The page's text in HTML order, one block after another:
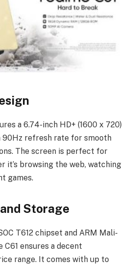
a 6.74-inch HD+ (1600 x 720)
90Hz refresh rate for smooth
The screen is perfect for
it’s browsing the web, watching
games.
Storage
T612 chipset and ARM Mali-
C61 ensures a decent
range. It comes with up to